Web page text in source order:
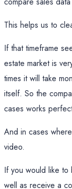
This helps us to
If that timeframe
estate market is
times it will take
itself. So the
cases works
And in cases
video.
If you would like
well as receive a